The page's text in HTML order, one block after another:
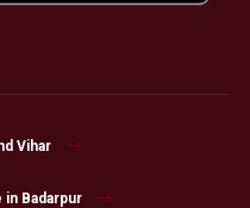
Vihar
in Badarpur